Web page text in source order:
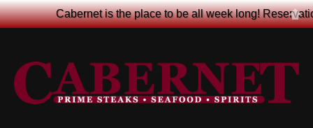
Cabernet is the place to be all week long!